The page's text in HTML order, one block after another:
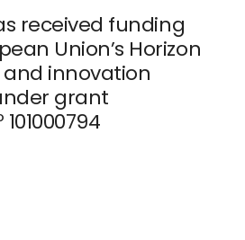
received funding
Union’s Horizon
and innovation
grant